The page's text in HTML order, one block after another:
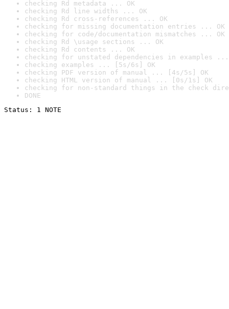
checking Rd metadata ... OK
checking Rd line widths ... OK
checking Rd cross-references ... OK
checking for missing documentation entries ... OK
checking for code/documentation mismatches ... OK
checking Rd \usage sections ... OK
checking Rd contents ... OK
checking for unstated dependencies in examples ...
checking examples ... [5s/6s] OK
checking PDF version of manual ... [4s/5s] OK
checking HTML version of manual ... [0s/1s] OK
checking for non-standard things in the check
DONE
Status: 1 NOTE